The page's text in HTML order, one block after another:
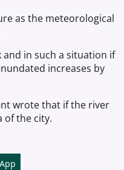
as the meteorological
in such a situation if
increases by
wrote that if the river
of the city.